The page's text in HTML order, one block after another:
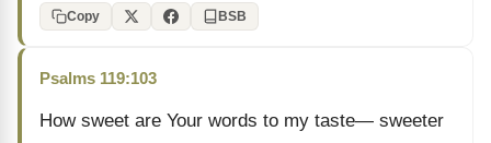
Copy BSB
Psalms 119:103
How sweet are Your words to my taste— sweeter